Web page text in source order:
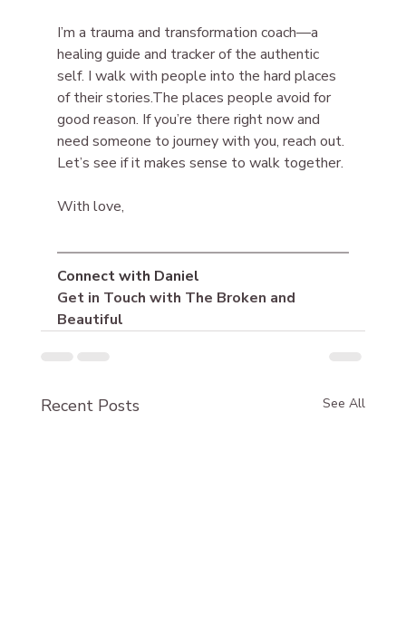
I’m a trauma and transformation coach—a
healing guide and tracker of the authentic
self. I walk with people into the hard places
of their stories.The places people avoid for
good reason. If you’re there right now and
need someone to journey with you, reach out.
Let’s see if it makes sense to walk together.
With love,
Connect with Daniel
Get in Touch with The Broken and
Beautiful
Recent Posts See All